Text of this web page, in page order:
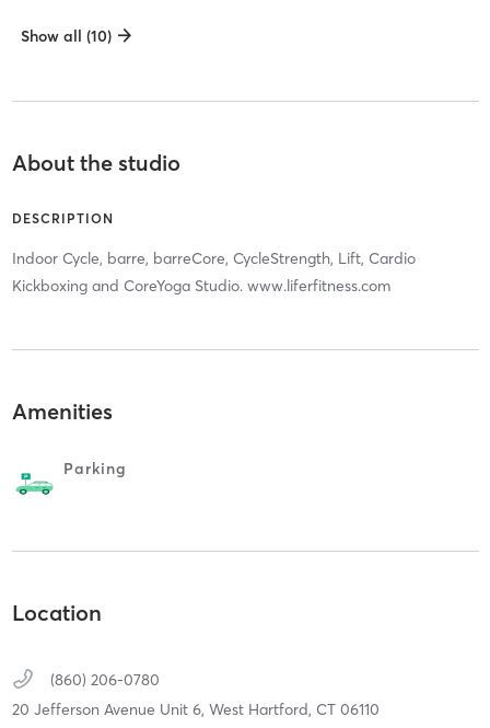
Show all (10)
About the studio
DESCRIPTION
Indoor Cycle, barre, barreCore, CycleStrength, Lift, Cardio
Kickboxing and CoreYoga Studio. www.liferfitness.com
Amenities
Parking
Location
(860) 206-0780
20 Jefferson Avenue Unit 6, West Hartford, CT 06110